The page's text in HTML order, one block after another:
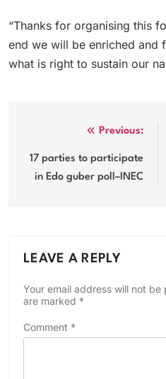
“Thanks for organising this
end we will be enriched and
what is right to sustain our
navigation
Previous:
17 parties to participate
in Edo guber poll–INEC
LEAVE A REPLY
Your email address will not be
are marked *
Comment *